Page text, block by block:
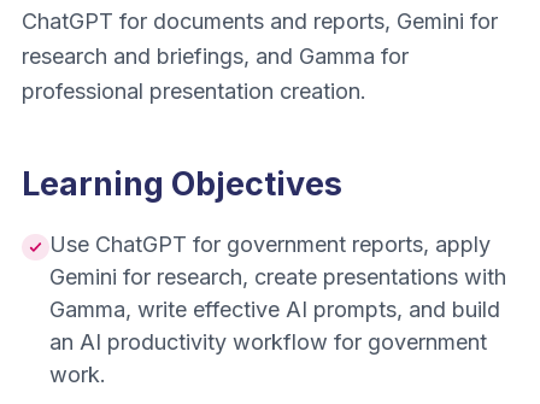
ChatGPT for documents and reports, Gemini for
research and briefings, and Gamma for
professional presentation creation.
Learning Objectives
Use ChatGPT for government reports, apply
Gemini for research, create presentations with
Gamma, write effective AI prompts, and build
an AI productivity workflow for government
work.